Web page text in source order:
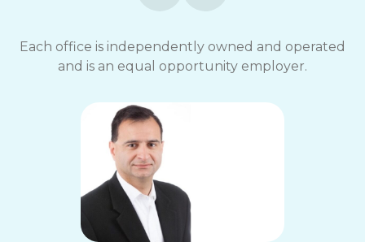
Each office is independently owned and operated
and is an equal opportunity employer.